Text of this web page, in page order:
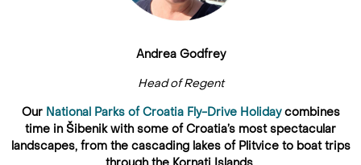
Andrea Godfrey
Head of Regent
Our National Parks of Croatia Fly-Drive Holidaycombines
time in Šibenik with some of Croatia’s most spectacular
landscapes, from the cascading lakes of Plitvice to boat trips